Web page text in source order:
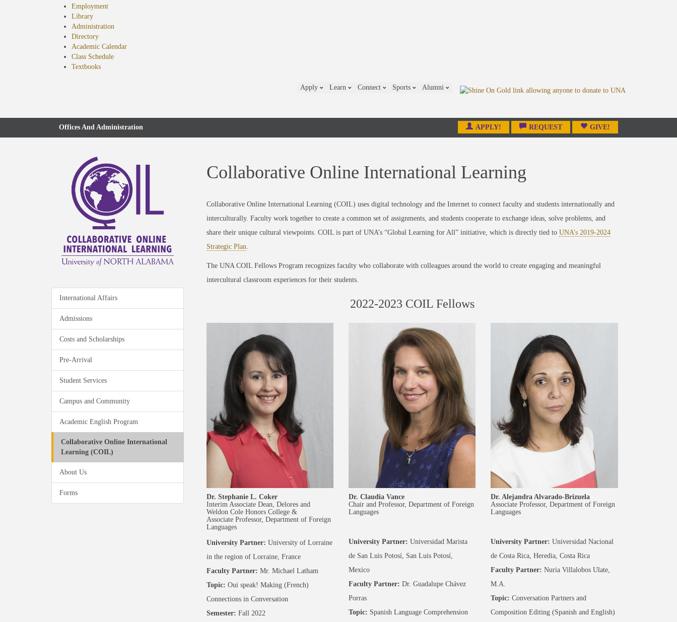
Employment
Library
Administration
Directory
Academic Calendar
Class Schedule
Textbooks(opens
Apply Learn Connect Sports Alumni
Offices And Administration APPLY! REQUEST GIVE!
International Affairs
Admissions
Costs and Scholarships
Pre-Arrival
Student Services
Campus and Community
Academic English Program
Collaborative Online International
Learning (COIL)
About Us
Forms
Collaborative Online International Learning
Collaborative Online International Learning (COIL) uses digital technology and the Internet to connect faculty and students internationally and
interculturally. Faculty work together to create a common set of assignments, and students cooperate to exchange ideas, solve problems, and
share their unique cultural viewpoints. COIL is part of UNA’s “Global Learning for All” initiative, which is directly tied to UNA’s 2019-2024
Strategic Plan.
The UNA COIL Fellows Program recognizes faculty who collaborate with colleagues around the world to create engaging and meaningful
intercultural classroom experiences for their students.
2022-2023 COIL Fellows
Dr. Stephanie L. Coker
Interim Associate Dean, Delores and
Weldon Cole Honors College &
Associate Professor, Department of Foreign
Languages
University Partner: University of Lorraine
in the region of Lorraine, France
Faculty Partner: Mr. Michael Latham
Topic: Oui speak! Making (French)
Connections in Conversation
Semester: Fall 2022
Dr. Claudia Vance
Chair and Professor, Department of Foreign
Languages
University Partner: Universidad Marista
de San Luis Potosí, San Luis Potosí,
Mexico
Faculty Partner: Dr. Guadalupe Chávez
Porras
Topic: Spanish Language Comprehension
Dr. Alejandra Alvarado-Brizuela
Associate Professor, Department of Foreign
Languages
University Partner: Universidad Nacional
de Costa Rica, Heredia, Costa Rica
Faculty Partner: Nuria Villalobos Ulate,
M.A.
Topic: Conversation Partners and
Composition Editing (Spanish and English)